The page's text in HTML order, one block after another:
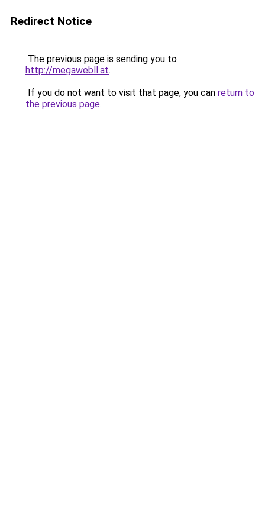
Redirect Notice
The previous page is sending you to
http://megawebll.at.
If you do not want to visit that page, you can return to
the previous page.